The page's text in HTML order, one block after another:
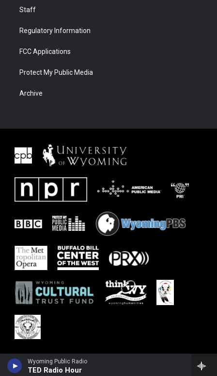
Wyoming Public Radio
TED Radio Hour
Staff
Regulatory Information
FCC Applications
Protect My Public Media
Archive